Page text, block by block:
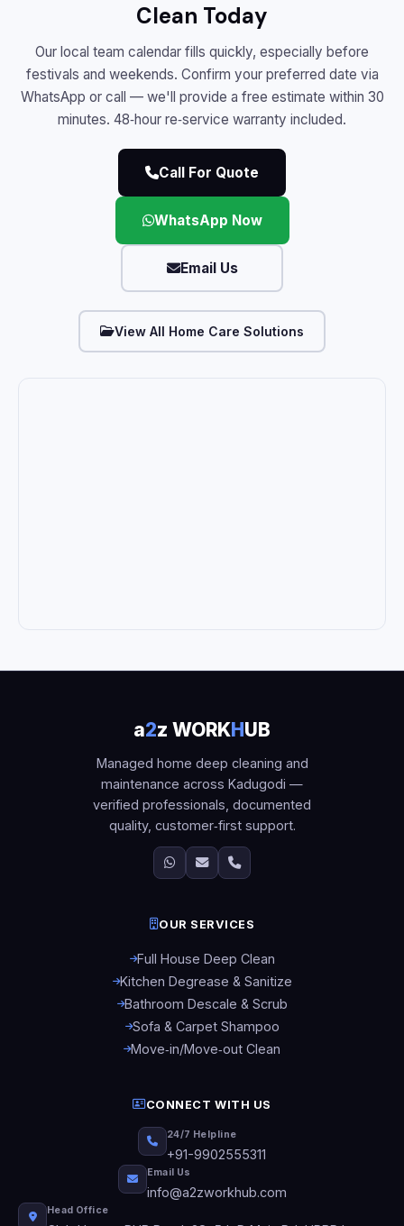
Clean Today
Our local team calendar fills quickly, especially before
festivals and weekends. Confirm your preferred date via
WhatsApp or call — we'll provide a free estimate within 30
minutes. 48‑hour re‑service warranty included.
Call For Quote
WhatsApp Now
Email Us
View All Home Care Solutions
a2z WORKHUB
Managed home deep cleaning and
maintenance across Kadugodi —
verified professionals, documented
quality, customer‑first support.
OUR SERVICES
Full House Deep Clean
Kitchen Degrease & Sanitize
Bathroom Descale & Scrub
Sofa & Carpet Shampoo
Move‑in/Move‑out Clean
CONNECT WITH US
24/7 Helpline
+91-9902555311
Email Us
info@a2zworkhub.com
Head Office